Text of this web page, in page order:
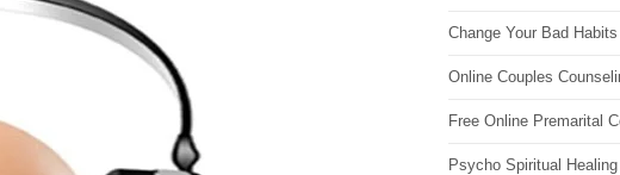
Change Your Bad
Online Couples
Free Online Premarital
Psycho Spiritual Healing